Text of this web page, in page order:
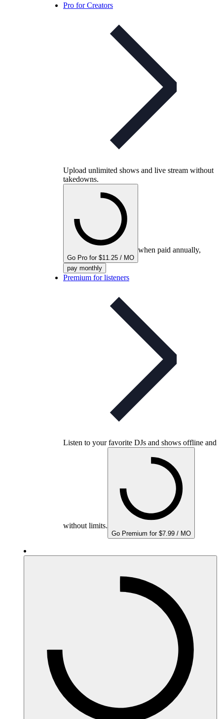
Pro for Creators
Upload unlimited shows and live stream without
takedowns.
Go Pro for $11.25 / MO
when paid annually,
pay monthly
Premium for listeners
Listen to your favorite DJs and shows offline and
without limits.
Go Premium for $7.99 / MO